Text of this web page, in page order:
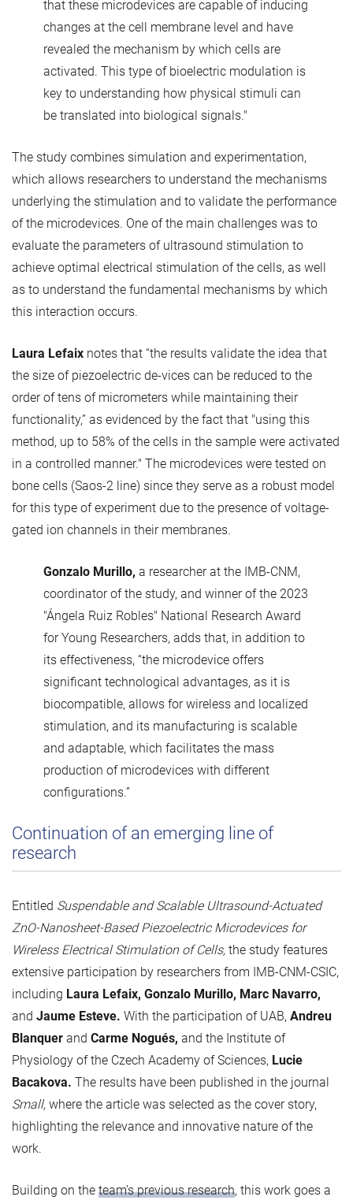
that these microdevices are capable of inducing
changes at the cell membrane level and have
revealed the mechanism by which cells are
activated. This type of bioelectric modulation is
key to understanding how physical stimuli can
be translated into biological signals."
The study combines simulation and experimentation,
which allows researchers to understand the mechanisms
underlying the stimulation and to validate the performance
of the microdevices. One of the main challenges was to
evaluate the parameters of ultrasound stimulation to
achieve optimal electrical stimulation of the cells, as well
as to understand the fundamental mechanisms by which
this interaction occurs.
Laura Lefaix notes that “the results validate the idea that
the size of piezoelectric de-vices can be reduced to the
order of tens of micrometers while maintaining their
functionality,” as evidenced by the fact that "using this
method, up to 58% of the cells in the sample were activated
in a controlled manner." The microdevices were tested on
bone cells (Saos-2 line) since they serve as a robust model
for this type of experiment due to the presence of voltage-
gated ion channels in their membranes.
Gonzalo Murillo, a researcher at the IMB-CNM,
coordinator of the study, and winner of the 2023
"Ángela Ruiz Robles" National Research Award
for Young Researchers, adds that, in addition to
its effectiveness, “the microdevice offers
significant technological advantages, as it is
biocompatible, allows for wireless and localized
stimulation, and its manufacturing is scalable
and adaptable, which facilitates the mass
production of microdevices with different
configurations.”
Continuation of an emerging line of
research
Entitled Suspendable and Scalable Ultrasound-Actuated
ZnO-Nanosheet-Based Piezoelectric Microdevices for
Wireless Electrical Stimulation of Cells, the study features
extensive participation by researchers from IMB-CNM-CSIC,
including Laura Lefaix, Gonzalo Murillo, Marc Navarro,
and Jaume Esteve. With the participation of UAB, Andreu
Blanquer and Carme Nogués, and the Institute of
Physiology of the Czech Academy of Sciences, Lucie
Bacakova. The results have been published in the journal
Small, where the article was selected as the cover story,
highlighting the relevance and innovative nature of the
work.
Building on the team’s previous research, this work goes a